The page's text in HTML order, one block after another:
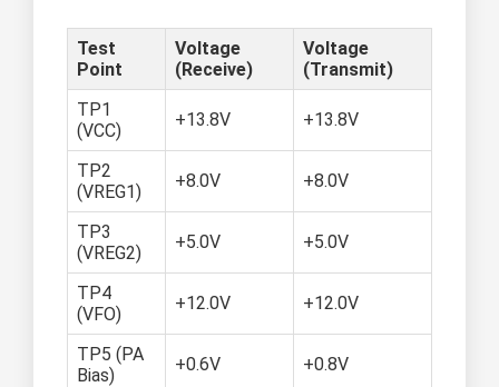
Test
Point
Voltage
(Receive)
Voltage
(Transmit)
TP1
(VCC)
+13.8V +13.8V
TP2
(VREG1)
+8.0V +8.0V
TP3
(VREG2)
+5.0V +5.0V
TP4
(VFO)
+12.0V +12.0V
TP5 (PA
Bias)
+0.6V +0.8V